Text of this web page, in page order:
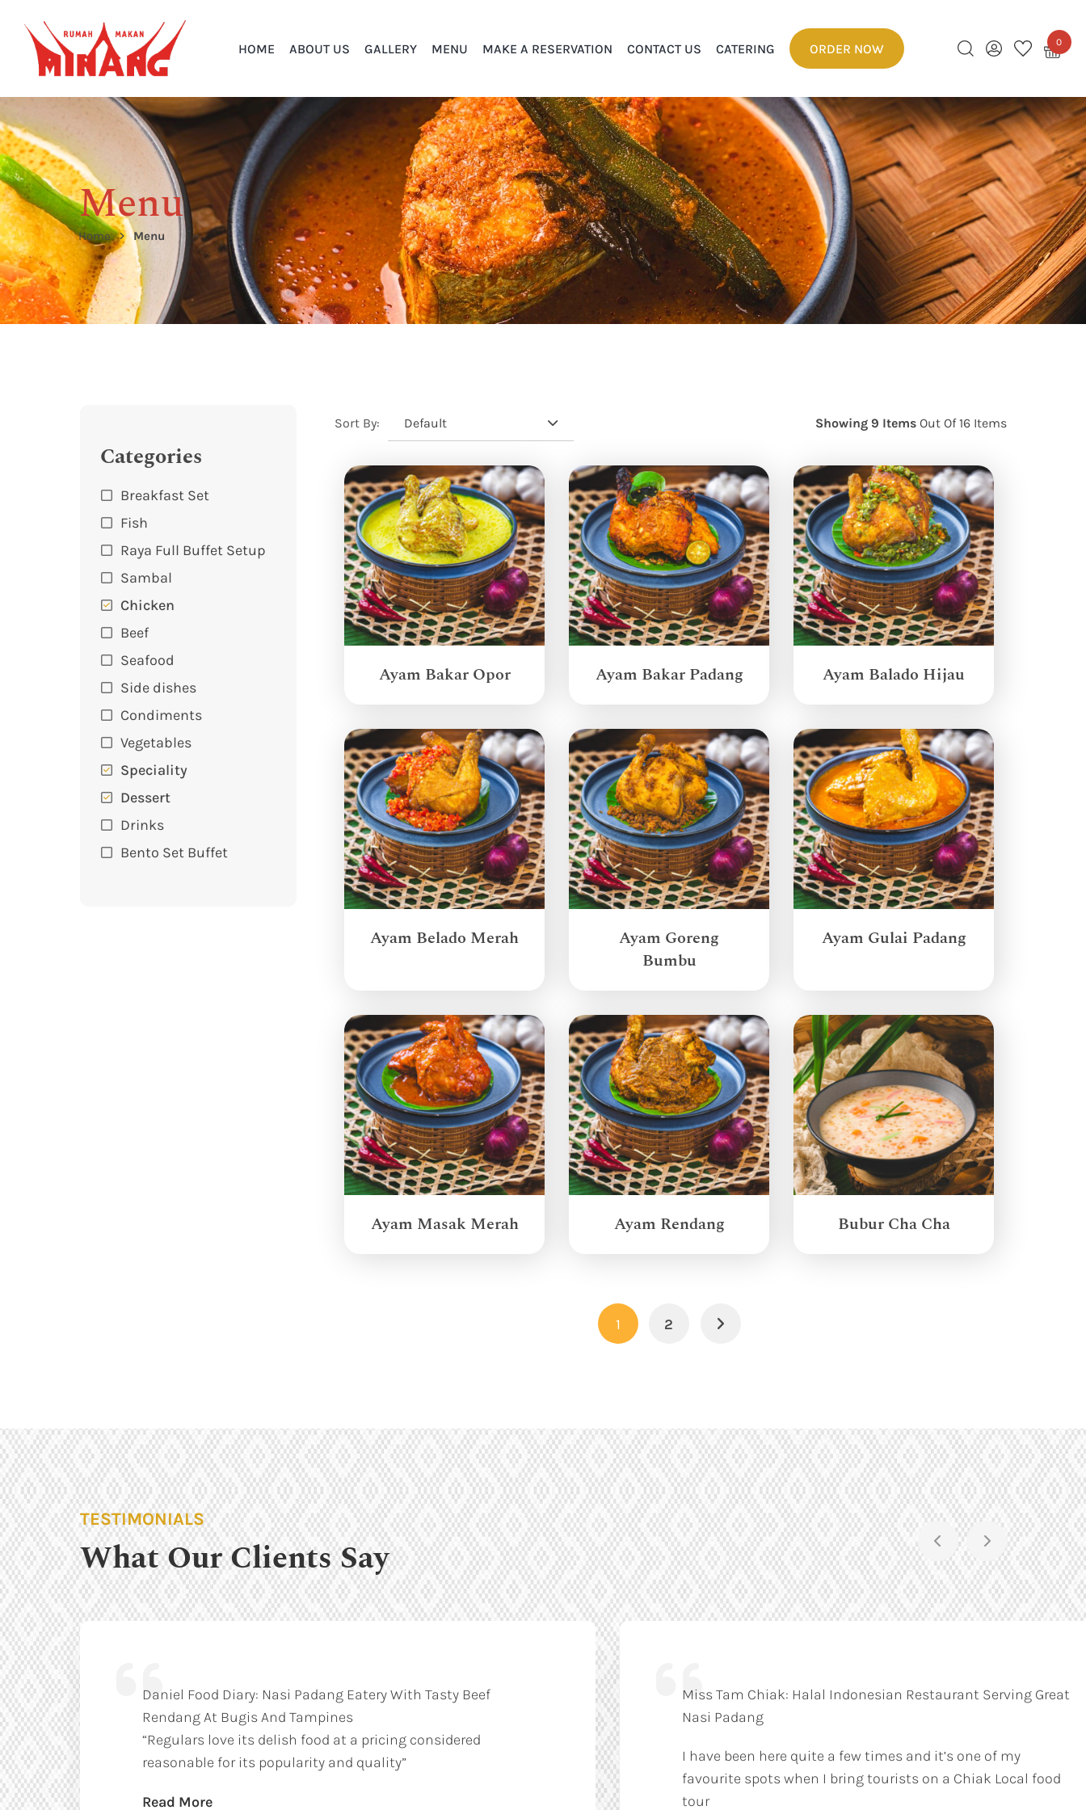
0
HOME ABOUT US GALLERY MENU MAKE A RESERVATION CONTACT US CATERING ORDER NOW
Menu
Home Menu
Categories
Breakfast Set
Fish
Raya Full Buffet Setup
Sambal
Chicken
Beef
Seafood
Side dishes
Condiments
Vegetables
Speciality
Dessert
Drinks
Bento Set Buffet
Sort By: Default Showing 9 Items Out Of 16 Items
Ayam Bakar Opor Ayam Bakar Padang Ayam Balado Hijau
Ayam Belado Merah
Ayam Goreng
Bumbu
Ayam Gulai Padang
Ayam Masak Merah Ayam Rendang Bubur Cha Cha
1 2 Next
TESTIMONIALS
What Our Clients Say
Daniel Food Diary: Nasi Padang Eatery With Tasty Beef
Rendang At Bugis And Tampines
“Regulars love its delish food at a pricing considered
reasonable for its popularity and quality”
Read More
Miss Tam Chiak: Halal Indonesian Restaurant Serving Great
Nasi Padang
I have been here quite a few times and it’s one of my
favourite spots when I bring tourists on a Chiak Local food
tour